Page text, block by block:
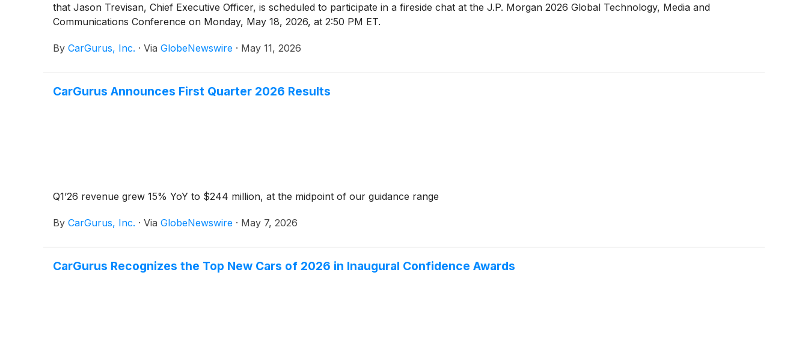
that Jason Trevisan, Chief Executive Officer, is scheduled to participate in a fireside chat at the J.P. Morgan 2026 Global Technology, Media and
Communications Conference on Monday, May 18, 2026, at 2:50 PM ET.
By CarGurus, Inc. · Via GlobeNewswire · May 11, 2026
CarGurus Announces First Quarter 2026 Results
Q1’26 revenue grew 15% YoY to $244 million, at the midpoint of our guidance range
By CarGurus, Inc. · Via GlobeNewswire · May 7, 2026
CarGurus Recognizes the Top New Cars of 2026 in Inaugural Confidence Awards